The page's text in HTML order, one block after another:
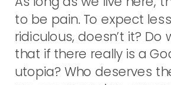
to be pain. To expect
ridiculous, doesn’t it? Do
that if there really is a
utopia? Who deserves